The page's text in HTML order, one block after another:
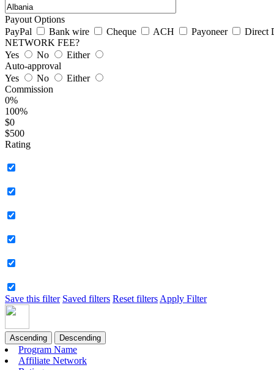
Payout Options
PayPal
Bank wire Cheque ACH Payoneer
Direct
NETWORK FEE?
Yes
No
Either
Auto-approval
Yes
No
Either
Commission
0%
100%
$0
$500
Rating
Save this filter Saved filters Reset filters Apply Filter
Ascending Descending
Program Name
Affiliate Network